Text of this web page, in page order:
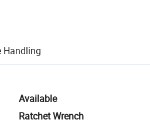
platform-supported logistics.
for quality and quantity checks.
Handlingincluding refunds or returns
Available
Ratchet Wrench